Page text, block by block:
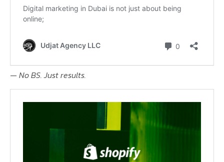
— No BS. Just results.